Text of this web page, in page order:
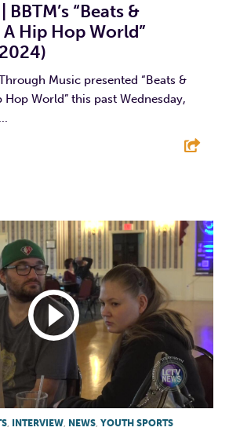
BBTM’s “Beats &
A Hip Hop World”
Music presented “Beats &
Hop World” this past Wednesday,
, INTERVIEW, NEWS, YOUTH SPORTS